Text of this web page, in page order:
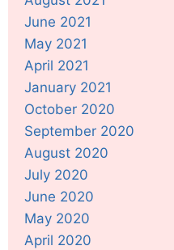
June 2021
May 2021
April 2021
January 2021
October 2020
September 2020
August 2020
July 2020
June 2020
May 2020
April 2020